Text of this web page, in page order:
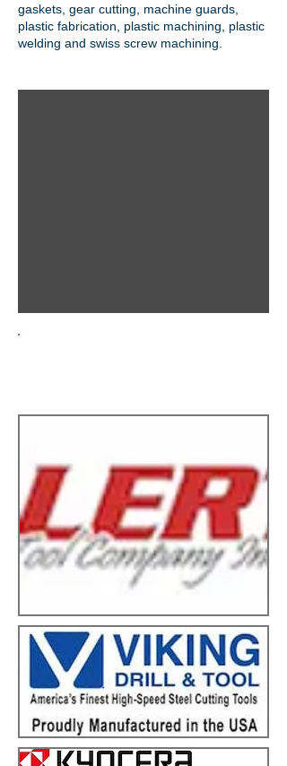
gaskets, gear cutting , machine guards,
plastic fabrication, plastic machining, plastic
welding and swiss screw machining.